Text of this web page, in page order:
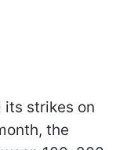
its strikes on
the